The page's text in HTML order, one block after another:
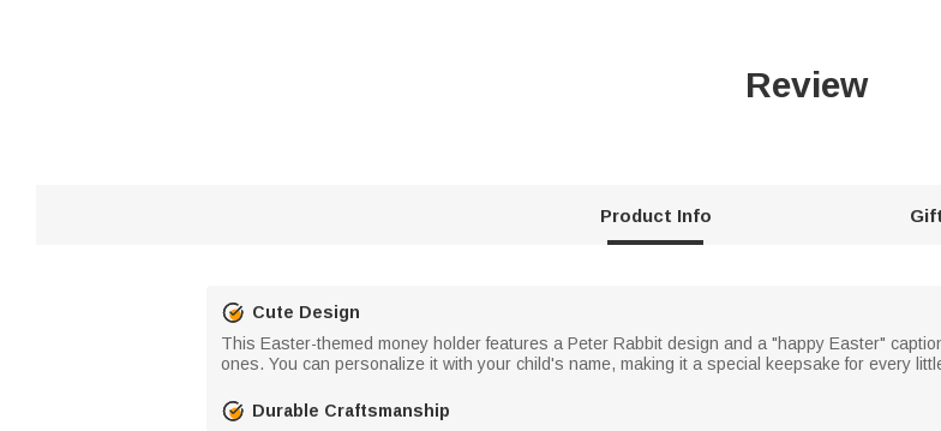
Review
Product Info
Cute Design
This Easter-themed money holder features a Peter Rabbit design and a "happy Easter"
ones. You can personalize it with your child's name, making it a special keepsake for every
Durable Craftsmanship